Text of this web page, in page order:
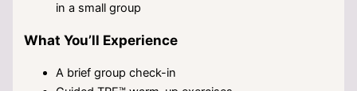
in a small group
What You’ll Experience
A brief group check-in